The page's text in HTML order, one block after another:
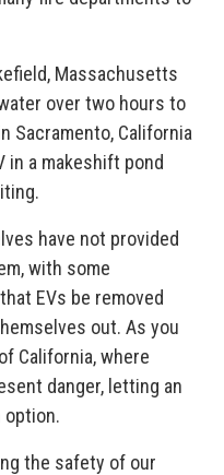
Massachusetts
over two hours to
Sacramento, California
in a makeshift pond
have not provided
with some
EVs be removed
out. As you
California, where
danger, letting an
option.
the safety of our